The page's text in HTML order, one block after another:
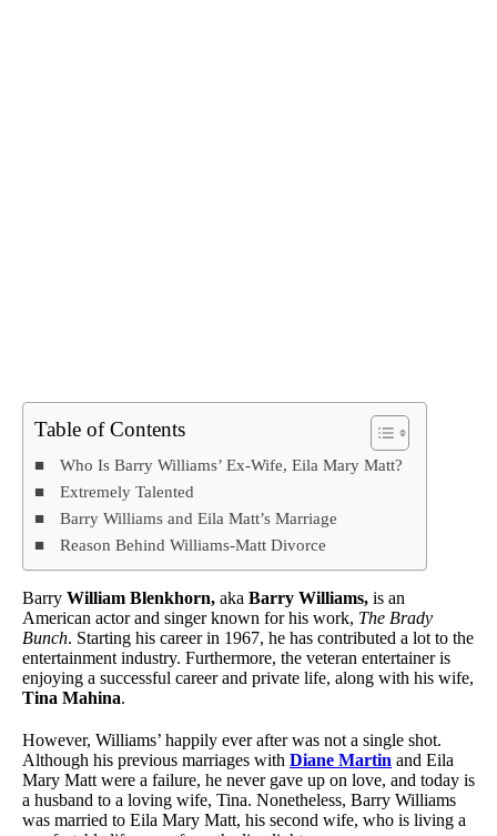
Table of Contents
Who Is Barry Williams’ Ex-Wife, Eila Mary Matt?
Extremely Talented
Barry Williams and Eila Matt’s Marriage
Reason Behind Williams-Matt Divorce
Barry William Blenkhorn, aka Barry Williams, is an
American actor and singer known for his work, The Brady
Bunch. Starting his career in 1967, he has contributed a lot to the
entertainment industry. Furthermore, the veteran entertainer is
enjoying a successful career and private life, along with his wife,
Tina Mahina.
However, Williams’ happily ever after was not a single shot.
Although his previous marriages with Diane Martin and Eila
Mary Matt were a failure, he never gave up on love, and today is
a husband to a loving wife, Tina. Nonetheless, Barry Williams
was married to Eila Mary Matt, his second wife, who is living a